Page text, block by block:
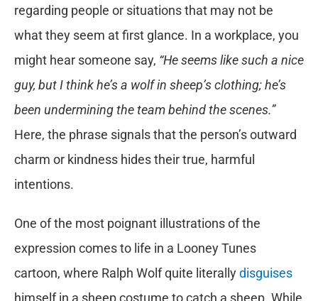
regarding people or situations that may not be
what they seem at first glance. In a workplace, you
might hear someone say, “He seems like such a nice
guy, but I think he’s a wolf in sheep’s clothing; he’s
been undermining the team behind the scenes.”
Here, the phrase signals that the person’s outward
charm or kindness hides their true, harmful
intentions.
One of the most poignant illustrations of the
expression comes to life in a Looney Tunes
cartoon, where Ralph Wolf quite literallydisguises
himself in a sheep costume to catch a sheep. While